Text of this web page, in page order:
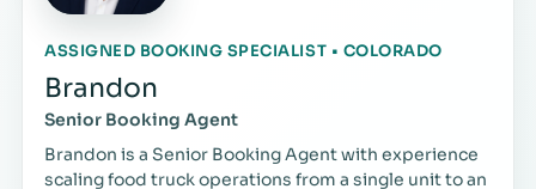
ASSIGNED BOOKING SPECIALIST • COLORADO
Brandon
Senior Booking Agent
Brandon is a Senior Booking Agent with experience
scaling food truck operations from a single unit to an